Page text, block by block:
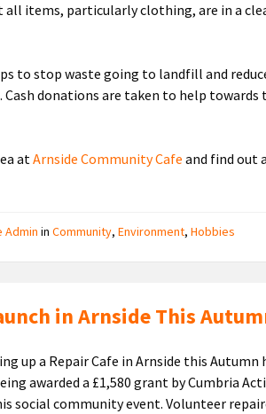
all items, particularly clothing, are in a
to stop waste going to landfill and
donations are taken to help towards
atArnside Community Cafe and find out
Admin inCommunity,Environment,Hobbies
in Arnside This
up a Repair Cafe in Arnside this Autumn
awarded a £1,580 grant by Cumbria
social community event. Volunteer